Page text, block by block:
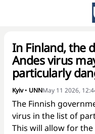
In Finland, the
Andes virus
particularly
Kyiv• UNNMay 11 2026,
The Finnish
virus in the list of
This will allow for